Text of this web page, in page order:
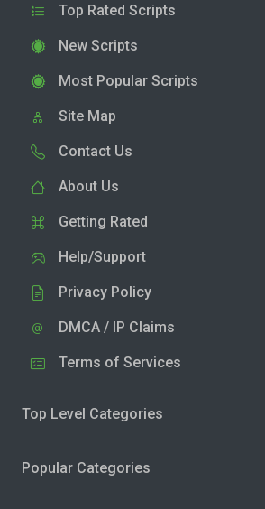
Top Rated Scripts
New Scripts
Most Popular Scripts
Site Map
Contact Us
About Us
Getting Rated
Help/Support
Privacy Policy
DMCA / IP Claims
Terms of Services
Top Level Categories
Popular Categories